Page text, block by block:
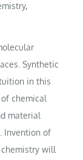
Synthetic
in this
chemical
material
Invention of
will